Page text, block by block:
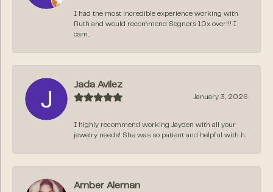
I had the most incredible experience working with
Ruth and would recommend Segners 10x over!!! I
cam...
Jada Avilez
January 3, 2026
I highly recommend working Jayden with all your
jewelry needs! She was so patient and helpful with h...
Amber Aleman